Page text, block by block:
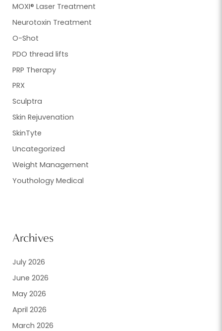
MOXI® Laser Treatment
Neurotoxin Treatment
O-Shot
PDO thread lifts
PRP Therapy
PRX
Sculptra
Skin Rejuvenation
SkinTyte
Uncategorized
Weight Management
Youthology Medical
Archives
July 2026
June 2026
May 2026
April 2026
March 2026